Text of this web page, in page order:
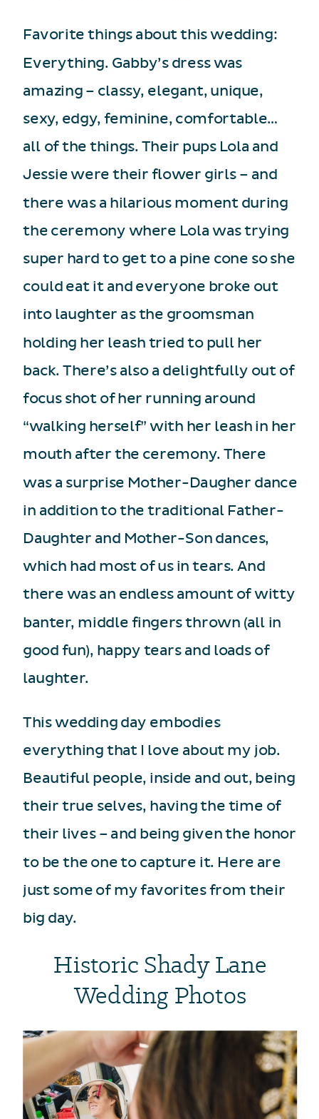
Favorite things about this wedding:
Everything. Gabby’s dress was
amazing – classy, elegant, unique,
sexy, edgy, feminine, comfortable…
all of the things. Their pups Lola and
Jessie were their flower girls – and
there was a hilarious moment during
the ceremony where Lola was trying
super hard to get to a pine cone so she
could eat it and everyone broke out
into laughter as the groomsman
holding her leash tried to pull her
back. There’s also a delightfully out of
focus shot of her running around
“walking herself” with her leash in her
mouth after the ceremony. There
was a surprise Mother-Daugher dance
in addition to the traditional Father-
Daughter and Mother-Son dances,
which had most of us in tears. And
there was an endless amount of witty
banter, middle fingers thrown (all in
good fun), happy tears and loads of
laughter.
This wedding day embodies
everything that I love about my job.
Beautiful people, inside and out, being
their true selves, having the time of
their lives – and being given the honor
to be the one to capture it. Here are
just some of my favorites from their
big day.
Historic Shady Lane
Wedding Photos